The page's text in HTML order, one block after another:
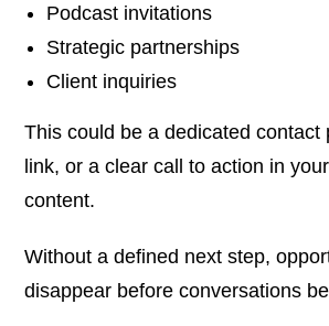
Podcast invitations
Strategic partnerships
Client inquiries
This could be a dedicated contact
link, or a clear call to action in
content.
Without a defined next step,
disappear before conversations